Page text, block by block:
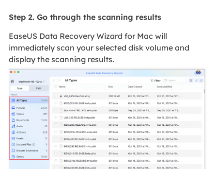
Step 2. Go through the scanning results
EaseUS Data Recovery Wizard for Mac will
immediately scan your selected disk volume and
display the scanning results.